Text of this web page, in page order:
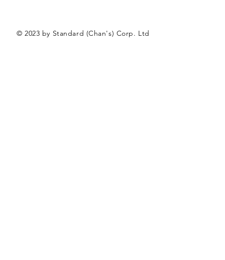
© 2023 by Standard (Chan's) Corp. Ltd